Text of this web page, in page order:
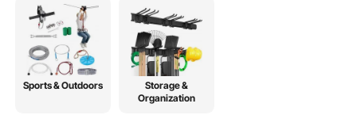
Sports & Outdoors
Storage &
Organization